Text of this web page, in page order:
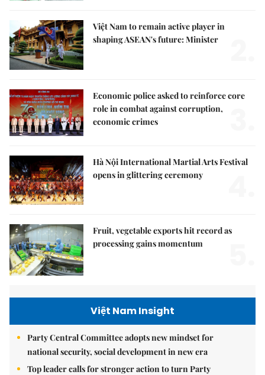
Việt Nam to remain active player in
shaping ASEAN's future: Minister
Economic police asked to reinforce core
role in combat against corruption,
economic crimes
Hà Nội International Martial Arts Festival
opens in glittering ceremony
Fruit, vegetable exports hit record as
processing gains momentum
Việt Nam Insight
Party Central Committee adopts new mindset for
national security, social development in new era
Top leader calls for stronger action to turn Party